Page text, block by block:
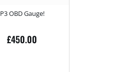
P3 OBD Gauge!
£450.00